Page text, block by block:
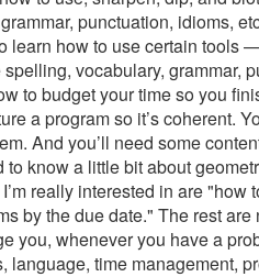
punctuation, idioms,
learn how to use certain
vocabulary, grammar,
to budget your time so you
a program so it’s coherent.
And you’ll need some
know a little bit about
really interested in are "how
by the due date." The rest
you, whenever you have a
time management,